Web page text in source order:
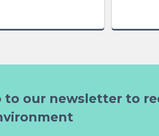
to our newsletter to